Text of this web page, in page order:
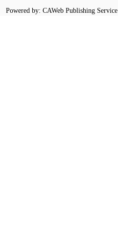
Powered by: CAWeb Publishing Service